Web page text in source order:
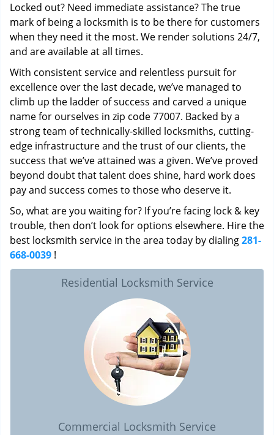
Locked out? Need immediate assistance? The true
mark of being a locksmith is to be there for customers
when they need it the most. We render solutions 24/7,
and are available at all times.
With consistent service and relentless pursuit for
excellence over the last decade, we’ve managed to
climb up the ladder of success and carved a unique
name for ourselves in zip code 77007. Backed by a
strong team of technically-skilled locksmiths, cutting-
edge infrastructure and the trust of our clients, the
success that we’ve attained was a given. We’ve proved
beyond doubt that talent does shine, hard work does
pay and success comes to those who deserve it.
So, what are you waiting for? If you’re facing lock & key
trouble, then don’t look for options elsewhere. Hire the
best locksmith service in the area today by dialing281-
668-0039 !
Residential Locksmith Service
Commercial Locksmith Service